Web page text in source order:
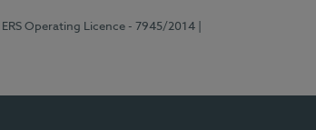
| ERS Operating Licence - 7945/2014